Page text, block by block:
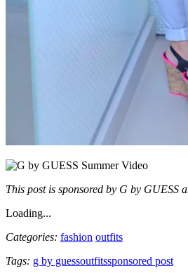
This post is sponsored by G by GUESS
Loading...
Categories: fashion outfits
Tags: g by guessoutfitssponsored post